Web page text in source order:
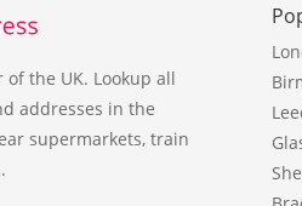
the UK. Lookup all
addresses in the
supermarkets, train